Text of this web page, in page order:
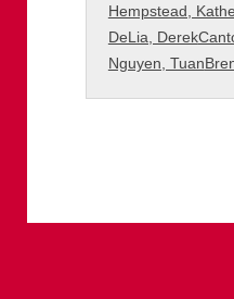
Hempstead,
DeLia, Derek
Nguyen, Tuan